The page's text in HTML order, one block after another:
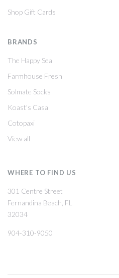
Shop Gift Cards
BRANDS
The Happy Sea
Farmhouse Fresh
Solmate Socks
Koast's Casa
Cotopaxi
View all
WHERE TO FIND US
301 Centre Street
Fernandina Beach, FL
32034
904-310-9050